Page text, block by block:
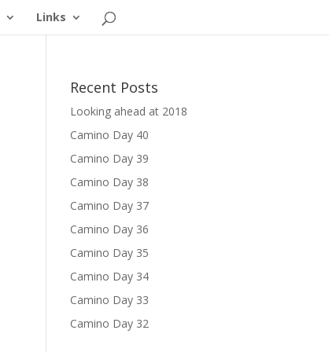
Links
Recent Posts
Looking ahead at 2018
Camino Day 40
Camino Day 39
Camino Day 38
Camino Day 37
Camino Day 36
Camino Day 35
Camino Day 34
Camino Day 33
Camino Day 32